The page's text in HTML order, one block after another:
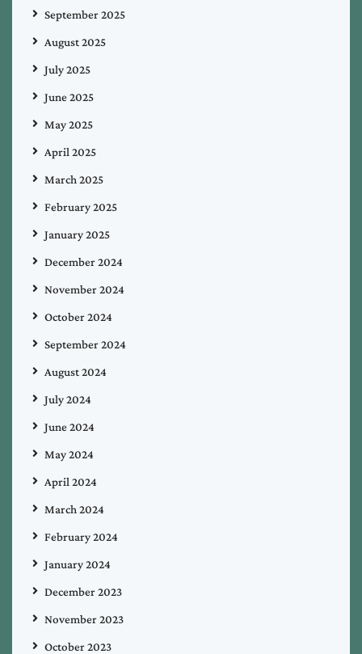
September 2025
August 2025
July 2025
June 2025
May 2025
April 2025
March 2025
February 2025
January 2025
December 2024
November 2024
October 2024
September 2024
August 2024
July 2024
June 2024
May 2024
April 2024
March 2024
February 2024
January 2024
December 2023
November 2023
October 2023